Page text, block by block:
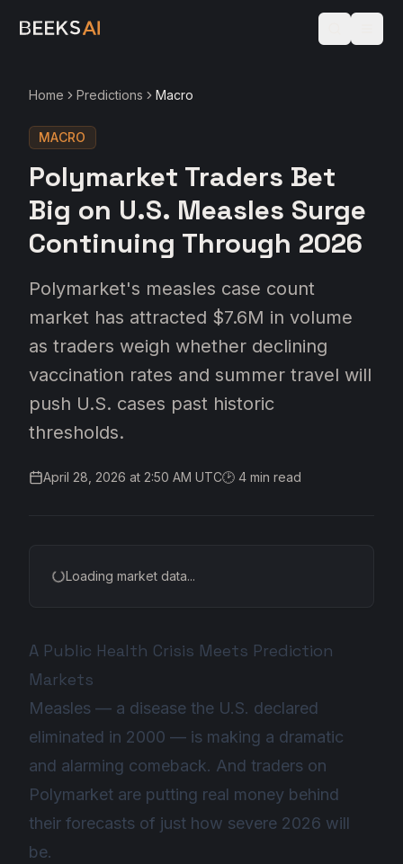
Home Predictions Macro
MACRO
Polymarket Traders Bet
Big on U.S. Measles Surge
Continuing Through 2026
Polymarket's measles case count
market has attracted $7.6M in volume
as traders weigh whether declining
vaccination rates and summer travel will
push U.S. cases past historic
thresholds.
April 28, 2026 at 2:50 AM UTC🕑 4 min read
Loading market data...
A Public Health Crisis Meets Prediction
Markets
Measles — a disease the U.S. declared
eliminated in 2000 — is making a dramatic
and alarming comeback. And traders on
Polymarket are putting real money behind
their forecasts of just how severe 2026 will
be.